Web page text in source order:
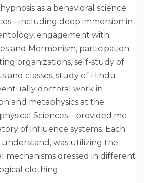
as a behavioral science.
deep immersion in
engagement with
and Mormonism, participation
organizations, self-study of
and classes, study of Hindu
doctoral work in
and metaphysics at the
Sciences—provided me
of influence systems. Each
was utilizing the
mechanisms dressed in different
clothing.